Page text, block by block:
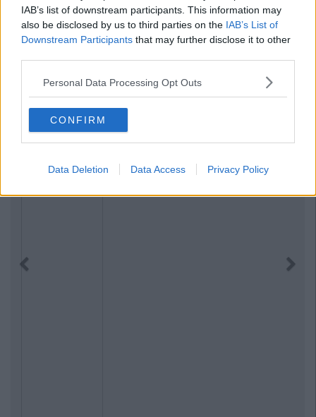
IAB’s list of downstream participants. This information may
also be disclosed by us to third parties on the IAB’s List of
Downstream Participants that may further disclose it to other
Personal Data Processing Opt Outs
CONFIRM
Data Deletion Data Access Privacy Policy
Next